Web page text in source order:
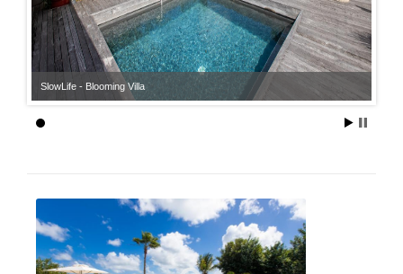
SlowLife - Blooming Villa